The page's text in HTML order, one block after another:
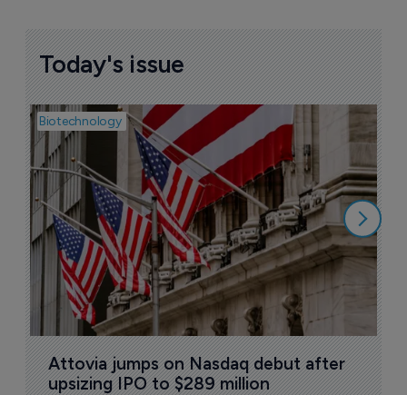
Today's issue
Biotechnology
Attovia jumps on Nasdaq debut after
upsizing IPO to $289 million